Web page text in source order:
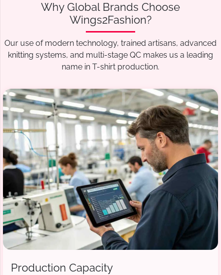
Why Global Brands Choose
Wings2Fashion?
Our use of modern technology, trained artisans, advanced
knitting systems, and multi-stage QC makes us a leading
name in T-shirt production.
Production Capacity